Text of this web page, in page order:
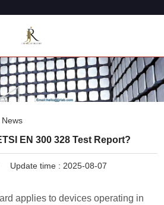
EN 300 328 Test Report?
Update time : 2025-08-07
applies to devices operating in